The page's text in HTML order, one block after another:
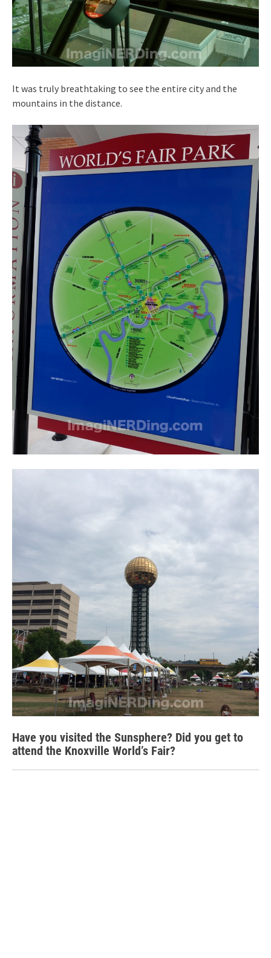
It was truly breathtaking to see the entire city and the
mountains in the distance.
Have you visited the Sunsphere? Did you get to
attend the Knoxville World’s Fair?